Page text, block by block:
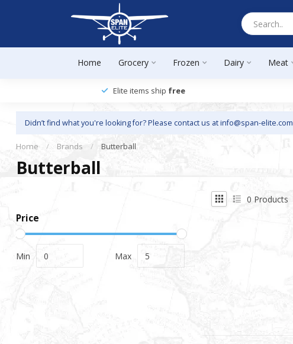
Home Grocery Frozen Dairy Meat
Elite items ship free
Didn’t find what you're looking for? Please contact us atinfo@span-elite.com
Home / Brands / Butterball
Butterball
Price
Min Max
0 Products